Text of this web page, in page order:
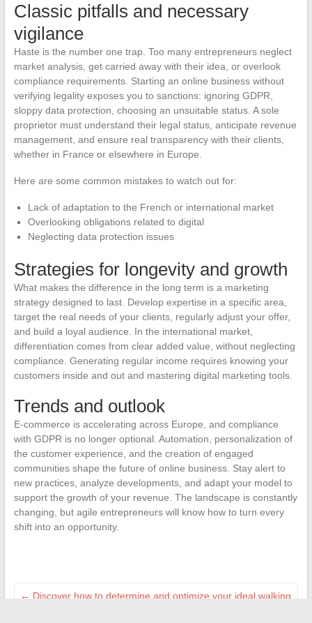
Classic pitfalls and necessary
vigilance
Haste is the number one trap. Too many entrepreneurs neglect
market analysis, get carried away with their idea, or overlook
compliance requirements. Starting an online business without
verifying legality exposes you to sanctions: ignoring GDPR,
sloppy data protection, choosing an unsuitable status. A sole
proprietor must understand their legal status, anticipate revenue
management, and ensure real transparency with their clients,
whether in France or elsewhere in Europe.
Here are some common mistakes to watch out for:
Lack of adaptation to the French or international market
Overlooking obligations related to digital
Neglecting data protection issues
Strategies for longevity and growth
What makes the difference in the long term is a marketing
strategy designed to last. Develop expertise in a specific area,
target the real needs of your clients, regularly adjust your offer,
and build a loyal audience. In the international market,
differentiation comes from clear added value, without neglecting
compliance. Generating regular income requires knowing your
customers inside and out and mastering digital marketing tools.
Trends and outlook
E-commerce is accelerating across Europe, and compliance
with GDPR is no longer optional. Automation, personalization of
the customer experience, and the creation of engaged
communities shape the future of online business. Stay alert to
new practices, analyze developments, and adapt your model to
support the growth of your revenue. The landscape is constantly
changing, but agile entrepreneurs will know how to turn every
shift into an opportunity.
← Discover how to determine and optimize your ideal walking